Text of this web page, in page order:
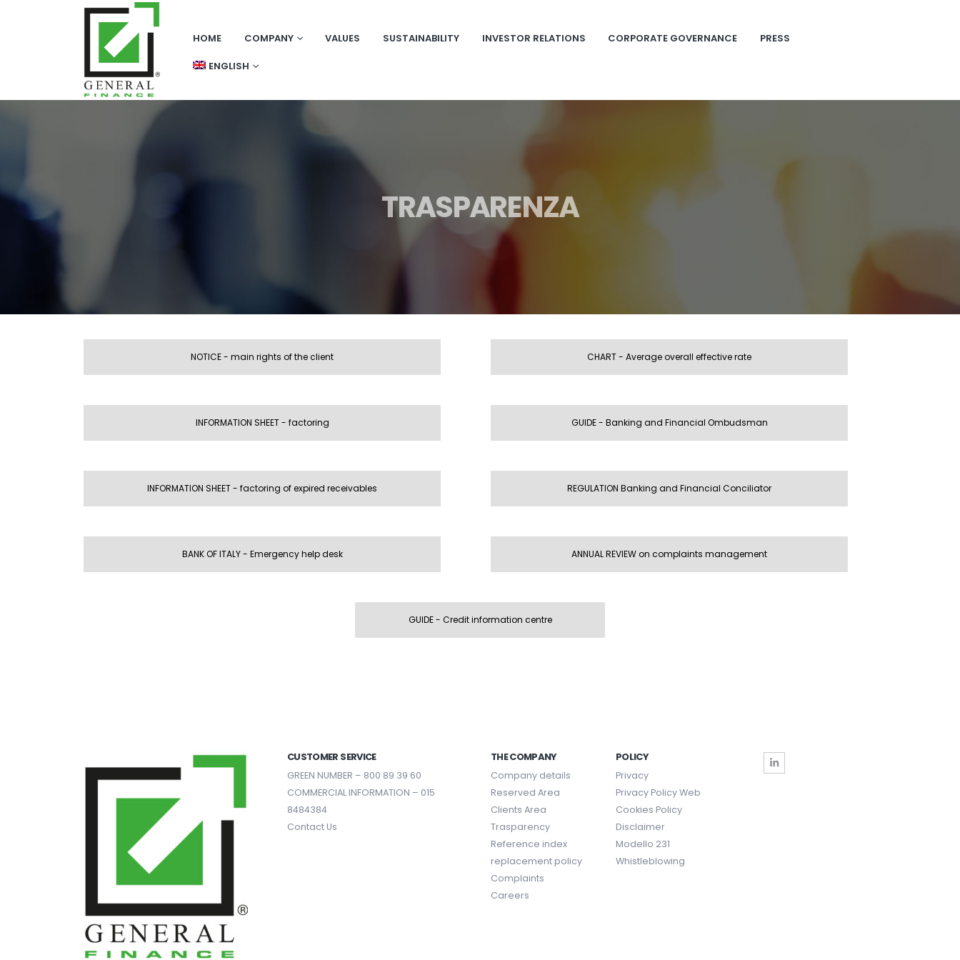
HOME COMPANY VALUES SUSTAINABILITY INVESTOR RELATIONS CORPORATE GOVERNANCE PRESS
ENGLISH
TRASPARENZA
NOTICE - main rights of the client
INFORMATION SHEET - factoring
INFORMATION SHEET - factoring of expired receivables
BANK OF ITALY - Emergency help desk
CHART - Average overall effective rate
GUIDE - Banking and Financial Ombudsman
REGULATION Banking and Financial Conciliator
ANNUAL REVIEW on complaints management
GUIDE - Credit information centre
CUSTOMER SERVICE
GREEN NUMBER – 800 89 39 60
COMMERCIAL INFORMATION – 015
8484384
Contact Us
THE COMPANY
Company details
Reserved Area
Clients Area
Trasparency
Reference index
replacement policy
Complaints
Careers
POLICY
Privacy
Privacy Policy Web
Cookies Policy
Disclaimer
Modello 231
Whistleblowing